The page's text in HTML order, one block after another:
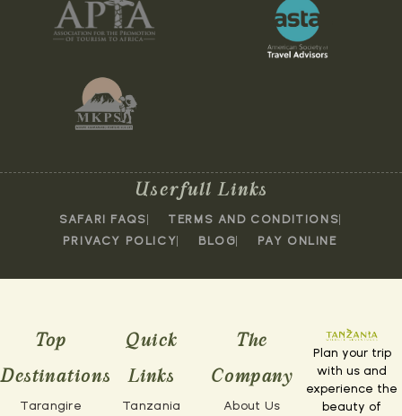
Userfull Links
SAFARI FAQS
TERMS AND CONDITIONS
PRIVACY POLICY
BLOG PAY ONLINE
Top
Destinations
Tarangire
Quick
Links
Tanzania
The
Company
About Us
Plan your trip
with us and
experience the
beauty of